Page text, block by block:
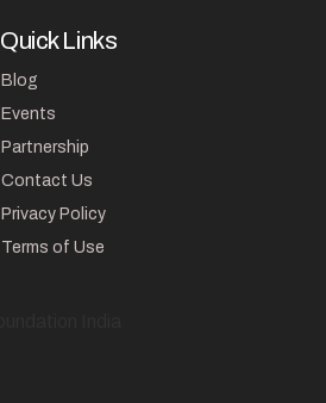
Quick Links
Blog
Events
Partnership
Contact Us
Privacy Policy
Terms of Use